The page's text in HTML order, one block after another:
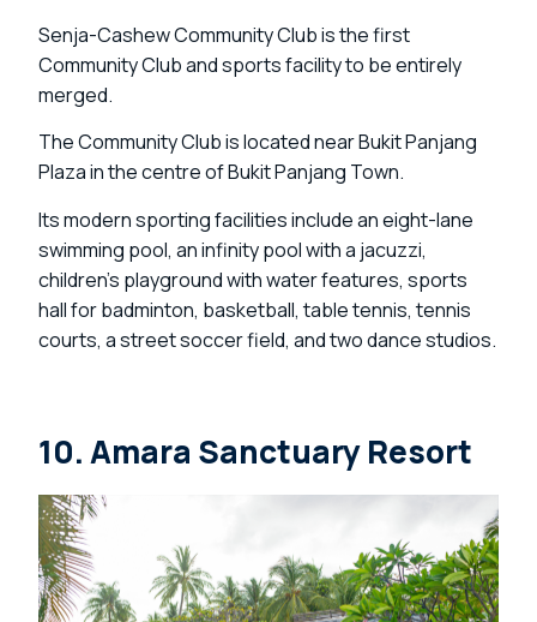
Senja-Cashew Community Club is the first
Community Club and sports facility to be entirely
merged.
The Community Club is located near Bukit Panjang
Plaza in the centre of Bukit Panjang Town.
Its modern sporting facilities include an eight-lane
swimming pool, an infinity pool with a jacuzzi,
children’s playground with water features, sports
hall for badminton, basketball, table tennis, tennis
courts, a street soccer field, and two dance studios.
10. Amara Sanctuary Resort